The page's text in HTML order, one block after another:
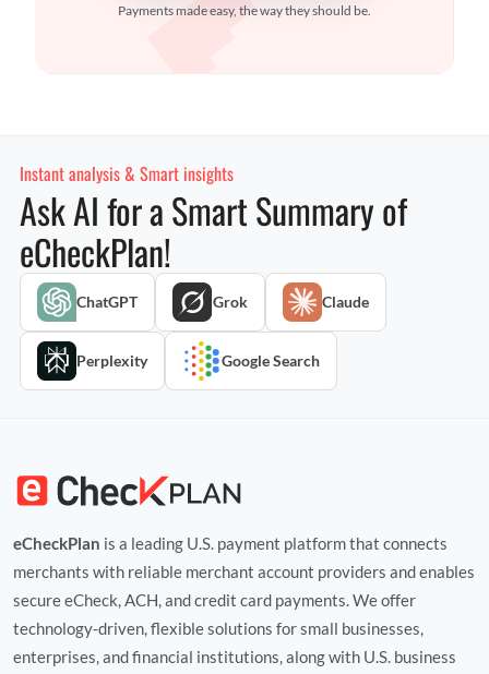
Payments made easy, the way they should be.
Instant analysis & Smart insights
Ask AI for a Smart Summary of
eCheckPlan!
ChatGPT Grok Claude
Perplexity Google Search
eCheckPlan is a leading U.S. payment platform that connects
merchants with reliable merchant account providers and enables
secure eCheck, ACH, and credit card payments. We offer
technology‑driven, flexible solutions for small businesses,
enterprises, and financial institutions, along with U.S. business